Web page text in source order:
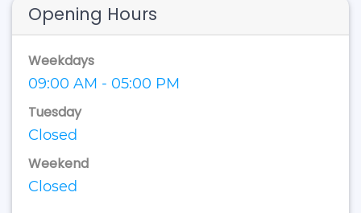
Opening Hours
Weekdays
09:00 AM - 05:00 PM
Tuesday
Closed
Weekend
Closed